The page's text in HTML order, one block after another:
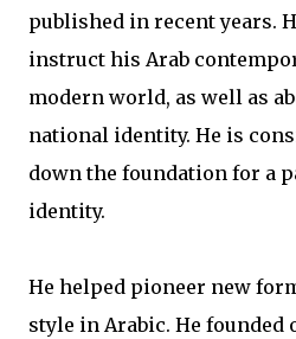
published in recent years.
instruct his Arab
modern world, as well as
national identity. He is
down the foundation for a
identity.
He helped pioneer new
style in Arabic. He founded